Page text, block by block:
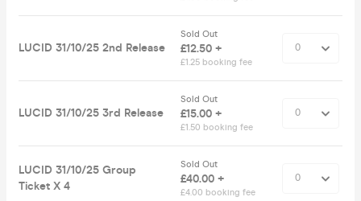
LUCID 31/10/25 2nd Release
Sold Out
£12.50 +
£1.25 booking fee
LUCID 31/10/25 3rd Release
Sold Out
£15.00 +
£1.50 booking fee
LUCID 31/10/25 Group
Ticket X 4
Sold Out
£40.00 +
£4.00 booking fee